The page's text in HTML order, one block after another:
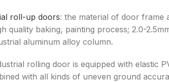
roll-up doors: the material of door frame
quality baking, painting process; 2.0-
aluminum alloy column.
rolling door is equipped with elastic
with all kinds of uneven ground